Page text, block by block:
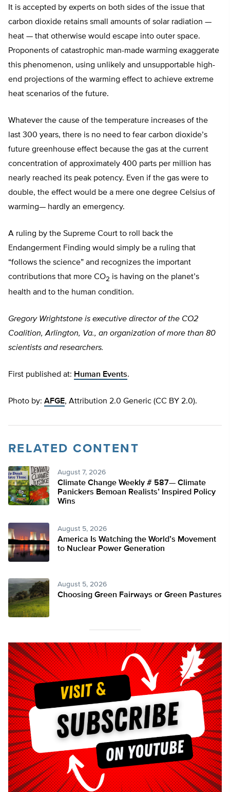
It is accepted by experts on both sides of the issue that
carbon dioxide retains small amounts of solar radiation —
heat — that otherwise would escape into outer space.
Proponents of catastrophic man-made warming exaggerate
this phenomenon, using unlikely and unsupportable high-
end projections of the warming effect to achieve extreme
heat scenarios of the future.
Whatever the cause of the temperature increases of the
last 300 years, there is no need to fear carbon dioxide’s
future greenhouse effect because the gas at the current
concentration of approximately 400 parts per million has
nearly reached its peak potency. Even if the gas were to
double, the effect would be a mere one degree Celsius of
warming— hardly an emergency.
A ruling by the Supreme Court to roll back the
Endangerment Finding would simply be a ruling that
“follows the science” and recognizes the important
contributions that more CO2 is having on the planet’s
health and to the human condition.
Gregory Wrightstone is executive director of the CO2
Coalition, Arlington, Va., an organization of more than 80
scientists and researchers.
First published at: Human Events.
Photo by: AFGE, Attribution 2.0 Generic (CC BY 2.0).
RELATED CONTENT
August 7, 2026
Climate Change Weekly # 587— Climate
Panickers Bemoan Realists’ Inspired Policy
Wins
August 5, 2026
America Is Watching the World’s Movement
to Nuclear Power Generation
August 5, 2026
Choosing Green Fairways or Green Pastures